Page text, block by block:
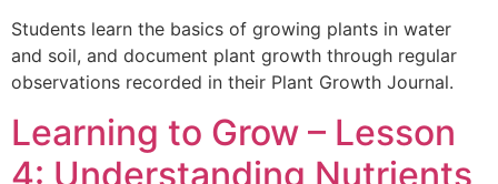
Students learn the basics of growing plants in water
and soil, and document plant growth through regular
observations recorded in their Plant Growth Journal.
Learning to Grow – Lesson
4: Understanding Nutrients